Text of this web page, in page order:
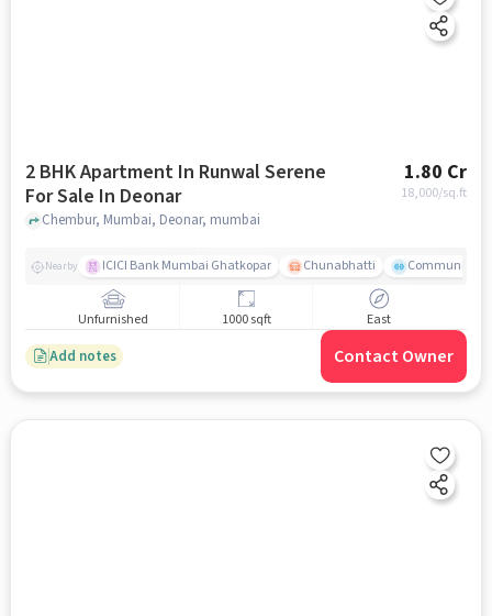
2 BHK Apartment In Runwal Serene
For Sale In Deonar
1.80 Cr
18,000/sq.ft
Chembur, Mumbai, Deonar, mumbai
Nearby ICICI Bank Mumbai Ghatkopar Chunabhatti Community
Unfurnished 1000 sqft East
Add notes Contact Owner